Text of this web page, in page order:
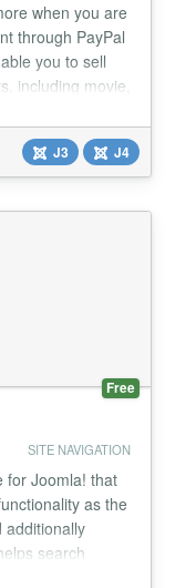
when you are
through PayPal
you to sell
including movie,
is the first
downloadable
J3 J4
Free
SITE NAVIGATION
for Joomla! that
as the
additionally
search